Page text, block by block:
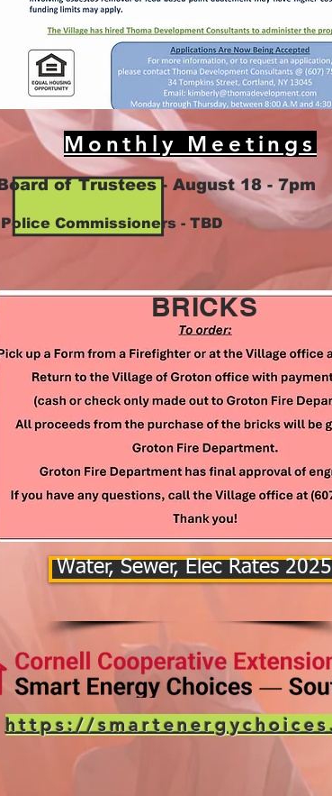
Monthly Meetings
Board of Trustees - August 18 - 7pm
Police Commissioners - TBD
BRICKS
https://
Water, Sewer, Elec Rates 2025